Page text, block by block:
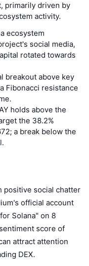
primarily driven by
activity.
ecosystem
social media,
rotated towards
breakout above key
Fibonacci resistance
holds above the
the 38.2%
a break below the
positive social chatter
official account
Solana" on 8
score of
attract attention
DEX.